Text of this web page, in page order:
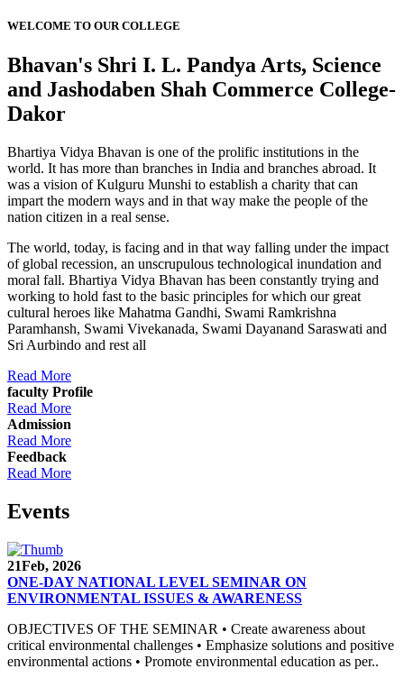
WELCOME TO OUR COLLEGE
Bhavan's Shri I. L. Pandya Arts, Science
and Jashodaben Shah Commerce College-
Dakor
Bhartiya Vidya Bhavan is one of the prolific institutions in the
world. It has more than branches in India and branches abroad. It
was a vision of Kulguru Munshi to establish a charity that can
impart the modern ways and in that way make the people of the
nation citizen in a real sense.
The world, today, is facing and in that way falling under the impact
of global recession, an unscrupulous technological inundation and
moral fall. Bhartiya Vidya Bhavan has been constantly trying and
working to hold fast to the basic principles for which our great
cultural heroes like Mahatma Gandhi, Swami Ramkrishna
Paramhansh, Swami Vivekanada, Swami Dayanand Saraswati and
Sri Aurbindo and rest all
Read More
faculty Profile
Read More
Admission
Read More
Feedback
Read More
Events
21Feb, 2026
ONE-DAY NATIONAL LEVEL SEMINAR ON
ENVIRONMENTAL ISSUES & AWARENESS
OBJECTIVES OF THE SEMINAR • Create awareness about
critical environmental challenges • Emphasize solutions and positive
environmental actions • Promote environmental education as per..